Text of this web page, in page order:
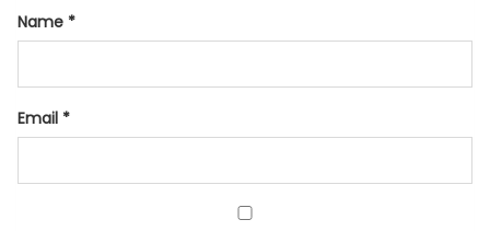
Name *
Email *